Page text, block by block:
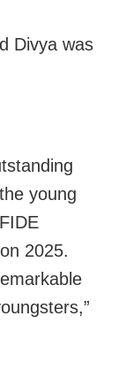
Divya was
young
2025.